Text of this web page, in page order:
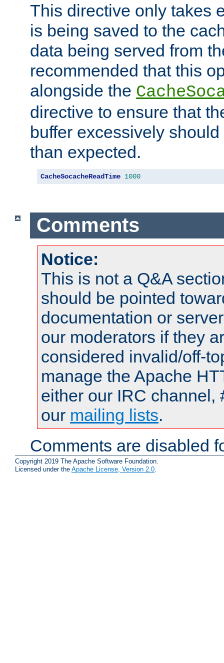
This directive only takes
is being saved to the
data being served from
recommended that this
alongside the
directive to ensure that
buffer excessively
than expected.
CacheSocacheReadTime 1000
Comments
Notice:
This is not a Q&A
should be pointed
documentation or
our moderators if they
considered invalid/off-
manage the Apache
either our IRC channel,
our mailing lists.
Comments are disabled
Copyright 2019 The Apache Software Foundation.
Licensed under the Apache License, Version 2.0